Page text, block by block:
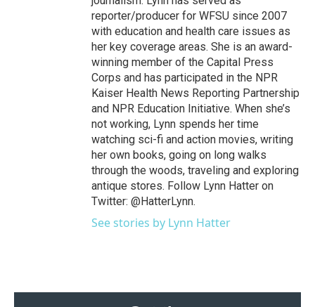
reporter/producer for WFSU since 2007
with education and health care issues as
her key coverage areas. She is an award-
winning member of the Capital Press
Corps and has participated in the NPR
Kaiser Health News Reporting Partnership
and NPR Education Initiative. When she’s
not working, Lynn spends her time
watching sci-fi and action movies, writing
her own books, going on long walks
through the woods, traveling and exploring
antique stores. Follow Lynn Hatter on
Twitter: @HatterLynn.
See stories by Lynn Hatter